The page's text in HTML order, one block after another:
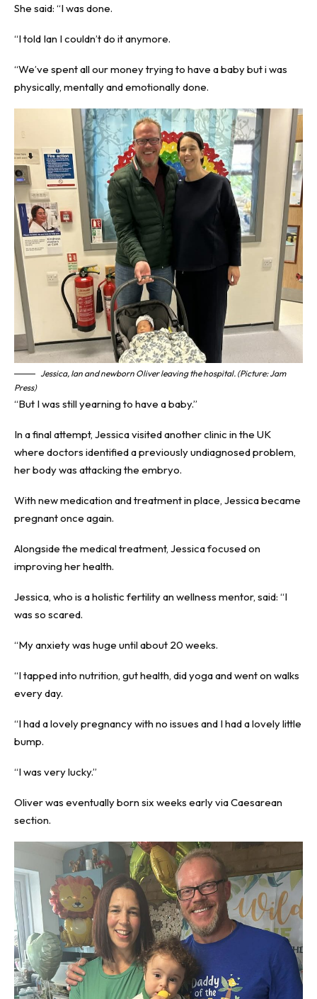
She said: “I was done.
“I told Ian I couldn’t do it anymore.
“We’ve spent all our money trying to have a baby but i was
physically, mentally and emotionally done.
Jessica, Ian and newborn Oliver leaving the hospital. (Picture: Jam
Press)
“But I was still yearning to have a baby.”
In a final attempt, Jessica visited another clinic in the UK
where doctors identified a previously undiagnosed problem,
her body was attacking the embryo.
With new medication and treatment in place, Jessica became
pregnant once again.
Alongside the medical treatment, Jessica focused on
improving her health.
Jessica, who is a holistic fertility an wellness mentor, said: “I
was so scared.
“My anxiety was huge until about 20 weeks.
“I tapped into nutrition, gut health, did yoga and went on walks
every day.
“I had a lovely pregnancy with no issues and I had a lovely little
bump.
“I was very lucky.”
Oliver was eventually born six weeks early via Caesarean
section.